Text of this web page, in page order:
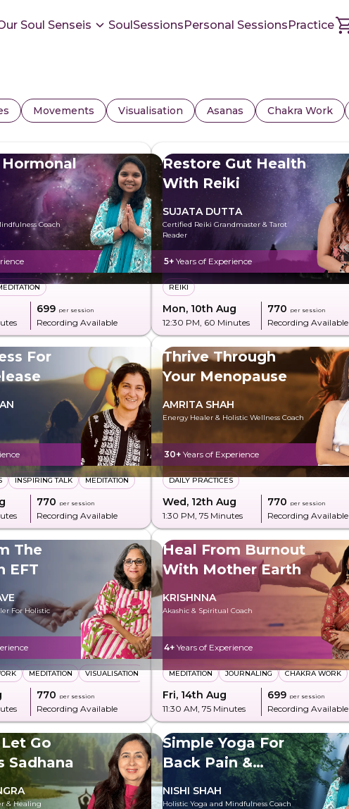
Soul Senseis SoulSessionsPersonal SessionsPractice
Movements Visualisation Asanas Chakra Work
Hormonal
Coach
₹699 per session
Recording Available
Restore Gut Health
With Reiki
SUJATA DUTTA
Certified Reiki Grandmaster & Tarot
Reader
5+ Years of Experience
REIKI
Mon, 10th Aug
12:30 PM, 60 Minutes
₹770 per session
Recording Available
For
INSPIRING TALK MEDITATION
₹770 per session
Recording Available
Thrive Through
Your Menopause
AMRITA SHAH
Energy Healer & Holistic Wellness Coach
30+ Years of Experience
DAILY PRACTICES
Wed, 12th Aug
1:30 PM, 75 Minutes
₹770 per session
Recording Available
The
EFT
For Holistic
MEDITATION VISUALISATION
₹770 per session
Recording Available
Heal From Burnout
With Mother Earth
KRISHNNA
Akashic & Spiritual Coach
4+ Years of Experience
MEDITATION JOURNALING CHAKRA WORK
Fri, 14th Aug
11:30 AM, 75 Minutes
₹699 per session
Recording Available
Go
Sadhana
& Healing
Simple Yoga For
Back Pain &
NISHI SHAH
Holistic Yoga and Mindfulness Coach